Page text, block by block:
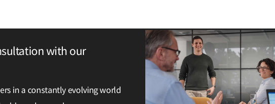
with our
in a constantly evolving world